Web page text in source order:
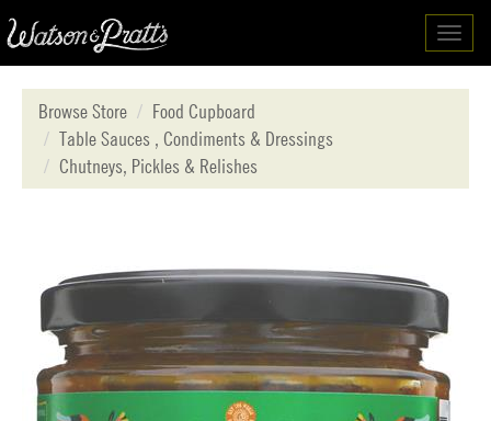
Browse Store
Food Cupboard
Table Sauces , Condiments & Dressings
Chutneys, Pickles & Relishes